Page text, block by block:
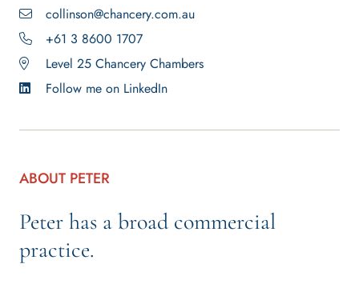
collinson@chancery.com.au
+61 3 8600 1707
Level 25 Chancery Chambers
Follow me on LinkedIn
ABOUT PETER
Peter has a broad commercial
practice.